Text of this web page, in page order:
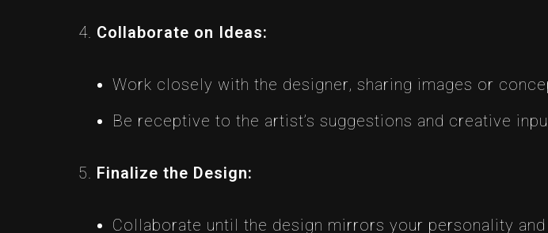
Collaborate on Ideas:
Work closely with the designer, sharing images or
Be receptive to the artist’s suggestions and creative
Finalize the Design:
Collaborate until the design mirrors your personality and